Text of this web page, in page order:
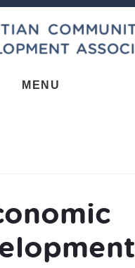
MENU